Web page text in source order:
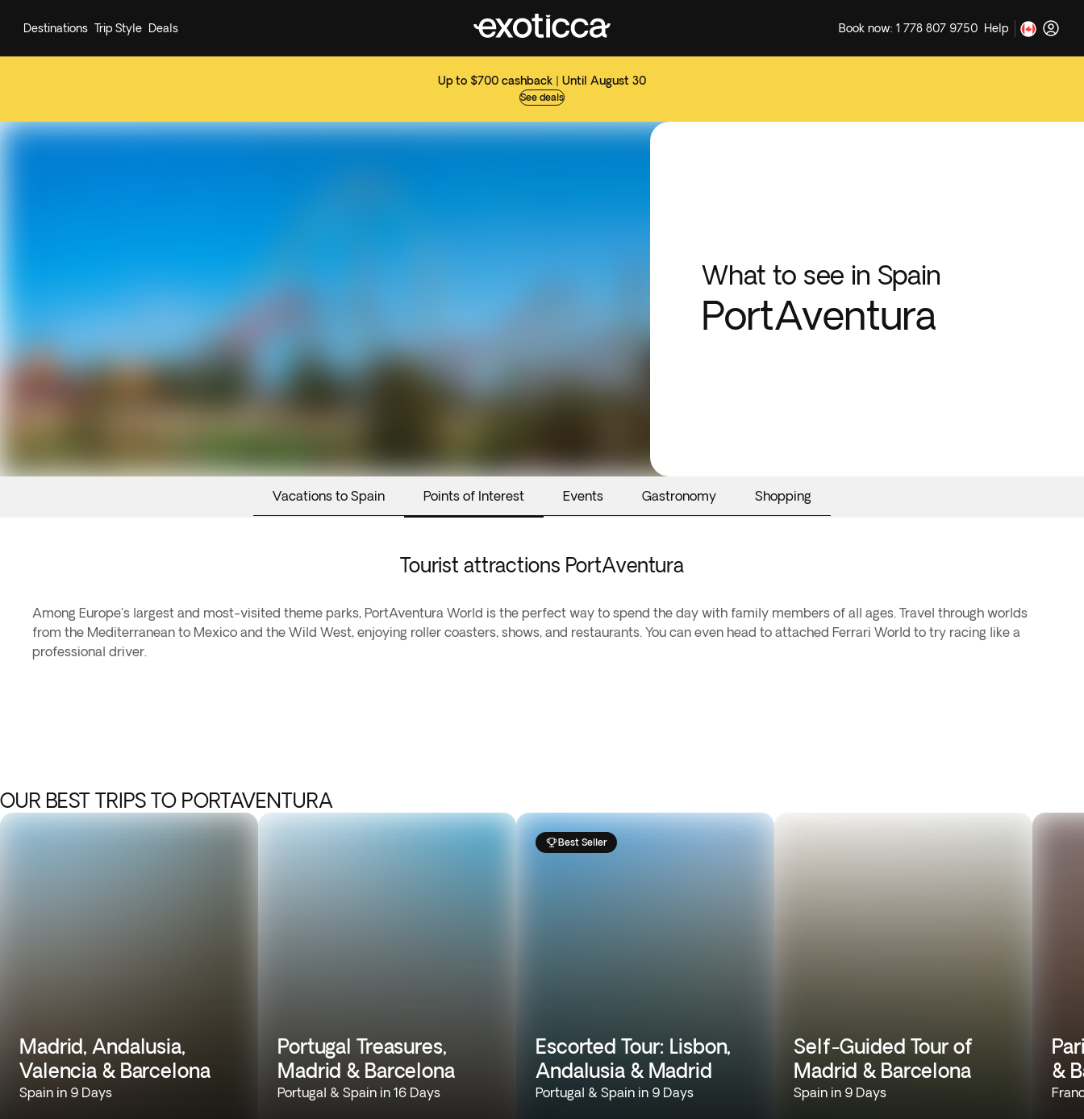
Up to $700 cashback | Until August 30
See deals
Destinations Trip Style Deals Book now: 1 778 807 9750 Help
What to see in Spain
PortAventura
Vacations to Spain Points of Interest Events Gastronomy Shopping
Tourist attractions PortAventura
Among Europe's largest and most-visited theme parks, PortAventura World is the perfect way to spend the day with family members of all ages. Travel through worlds
from the Mediterranean to Mexico and the Wild West, enjoying roller coasters, shows, and restaurants. You can even head to attached Ferrari World to try racing like a
professional driver.
OUR BEST TRIPS TO PORTAVENTURA
Madrid, Andalusia,
Valencia & Barcelona
Spain in 9 Days
Portugal Treasures,
Madrid & Barcelona
Portugal & Spain in 16 Days
Best Seller
Escorted Tour: Lisbon,
Andalusia & Madrid
Portugal & Spain in 9 Days
Self-Guided Tour of
Madrid & Barcelona
Spain in 9 Days
&